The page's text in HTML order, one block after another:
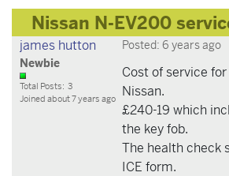
Nissan N-EV200
james hutton
Posted: 6 years ago
Newbie
Total Posts: 3
Joined about 7 years ago
Cost of service
Nissan.
£240-19 which
the key fob.
The health check
ICE form.